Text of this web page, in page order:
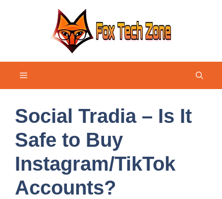
Menu
Social Tradia – Is It
Safe to Buy
Instagram/TikTok
Accounts?